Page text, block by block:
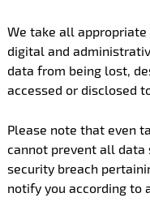
We take all
digital and
data from being lost,
accessed or disclosed
Please note that even
cannot prevent all data
security breach
notify you according to